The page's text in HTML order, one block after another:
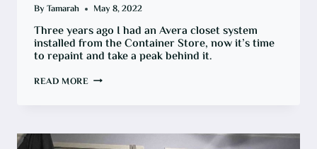
By Tamarah May 8, 2022
Three years ago I had an Avera closet system
installed from the Container Store, now it’s time
to repaint and take a peak behind it.
READ MOREHOW